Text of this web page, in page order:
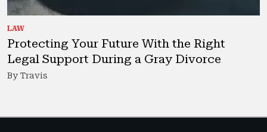
LAW
Protecting Your Future With the Right
Legal Support During a Gray Divorce
By Travis